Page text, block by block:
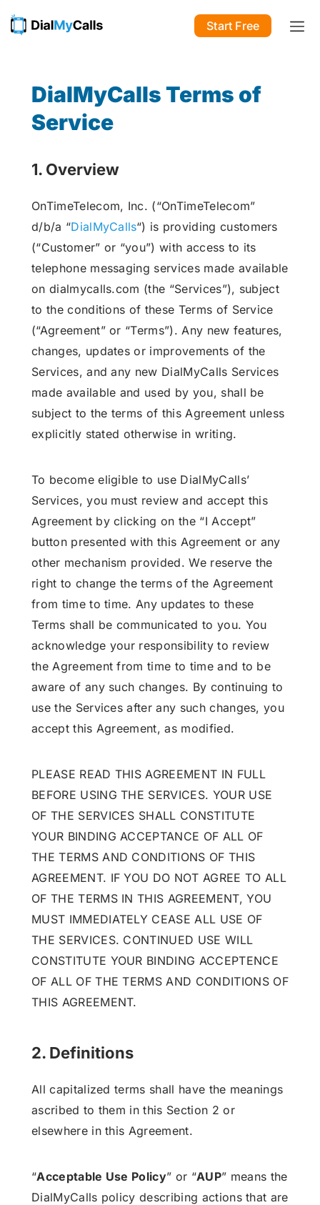
Start Free
DialMyCalls Terms of
Service
1. Overview
OnTimeTelecom, Inc. (“OnTimeTelecom”
d/b/a “DialMyCalls“) is providing customers
(“Customer” or “you”) with access to its
telephone messaging services made available
on dialmycalls.com (the “Services”), subject
to the conditions of these Terms of Service
(“Agreement” or “Terms”). Any new features,
changes, updates or improvements of the
Services, and any new DialMyCalls Services
made available and used by you, shall be
subject to the terms of this Agreement unless
explicitly stated otherwise in writing.
To become eligible to use DialMyCalls’
Services, you must review and accept this
Agreement by clicking on the “I Accept”
button presented with this Agreement or any
other mechanism provided. We reserve the
right to change the terms of the Agreement
from time to time. Any updates to these
Terms shall be communicated to you. You
acknowledge your responsibility to review
the Agreement from time to time and to be
aware of any such changes. By continuing to
use the Services after any such changes, you
accept this Agreement, as modified.
PLEASE READ THIS AGREEMENT IN FULL
BEFORE USING THE SERVICES. YOUR USE
OF THE SERVICES SHALL CONSTITUTE
YOUR BINDING ACCEPTANCE OF ALL OF
THE TERMS AND CONDITIONS OF THIS
AGREEMENT. IF YOU DO NOT AGREE TO ALL
OF THE TERMS IN THIS AGREEMENT, YOU
MUST IMMEDIATELY CEASE ALL USE OF
THE SERVICES. CONTINUED USE WILL
CONSTITUTE YOUR BINDING ACCEPTENCE
OF ALL OF THE TERMS AND CONDITIONS OF
THIS AGREEMENT.
2. Definitions
All capitalized terms shall have the meanings
ascribed to them in this Section 2 or
elsewhere in this Agreement.
“Acceptable Use Policy” or “AUP” means the
DialMyCalls policy describing actions that are